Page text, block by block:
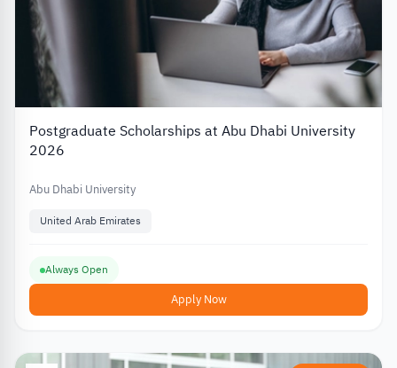
Postgraduate Scholarships at Abu Dhabi University
2026
Abu Dhabi University
United Arab Emirates
Always Open
Apply Now